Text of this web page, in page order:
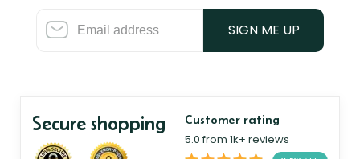
SIGN ME UP
Secure shopping Customer rating
5.0 from 1k+ reviews